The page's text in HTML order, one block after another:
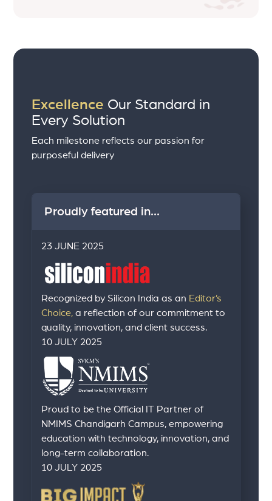
Excellence Our Standard in
Every Solution
Each milestone reflects our passion for
purposeful delivery
Proudly featured in...
23 JUNE 2025
Recognized by Silicon India as an Editor’s
Choice, a reflection of our commitment to
quality, innovation, and client success.
10 JULY 2025
Proud to be the Official IT Partner of
NMIMS Chandigarh Campus, empowering
education with technology, innovation, and
long-term collaboration.
10 JULY 2025